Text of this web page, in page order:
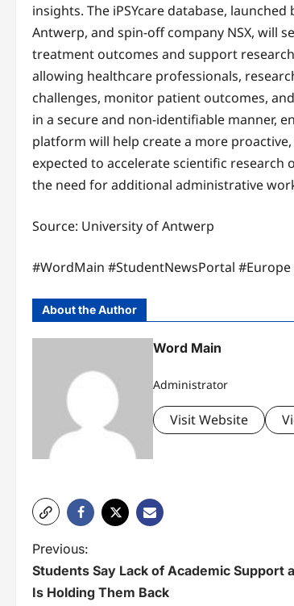
insights. The iPSYcare database,
Antwerp, and spin-off company NSX, will
treatment outcomes and support
allowing healthcare professionals,
challenges, monitor patient outcomes,
in a secure and non-identifiable manner,
platform will help create a more
expected to accelerate scientific
the need for additional administrative
Source: University of Antwerp
#WordMain #StudentNewsPortal
About the Author
Word Main
Administrator
Visit Website
P
o
Previous:
Students Say Lack of Academic Support
Is Holding Them Back